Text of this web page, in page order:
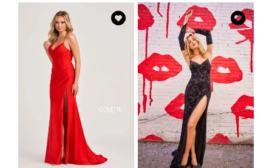
#40092fe0d7
List
#0844fd8fba
to
end